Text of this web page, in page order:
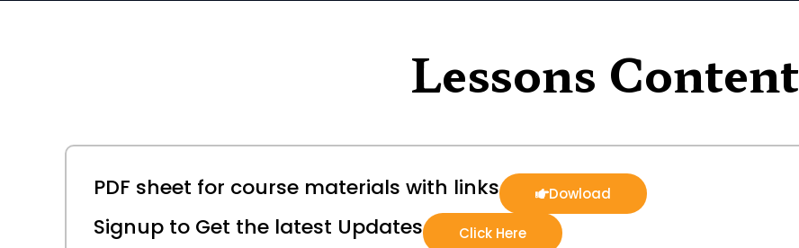
Lessons Content
PDF sheet for course materials with links Dowload
Signup to Get the latest Updates Click Here